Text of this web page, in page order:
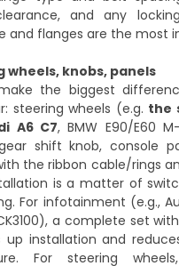
and any
and flanges are the most
knobs, panels
the biggest
steering wheels (e.g. the
A6 C7, BMW E90/E60
shift knob, console
the ribbon cable/rings
is a matter of
For infotainment (e.g.,
a complete set
up installation and
For steering